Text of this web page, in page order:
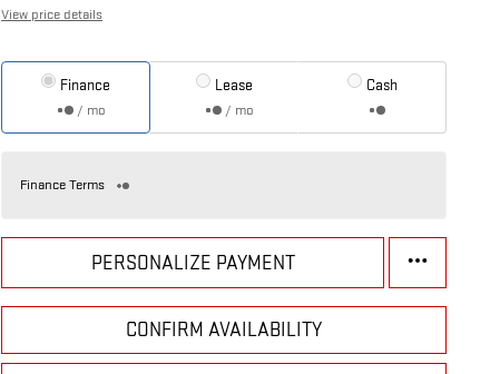
View price details
Finance
/ mo
Lease
/ mo
Cash
Finance Terms
PERSONALIZE PAYMENT
CONFIRM AVAILABILITY